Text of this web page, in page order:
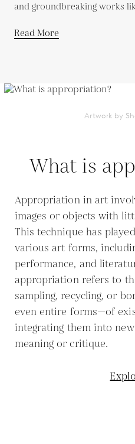
and groundbreaking works
Read More
Artwork by
What is
Appropriation in art
images or objects with
This technique has
various art forms,
performance, and
appropriation refers to
sampling, recycling, or
even entire forms—of
integrating them into
meaning or critique.